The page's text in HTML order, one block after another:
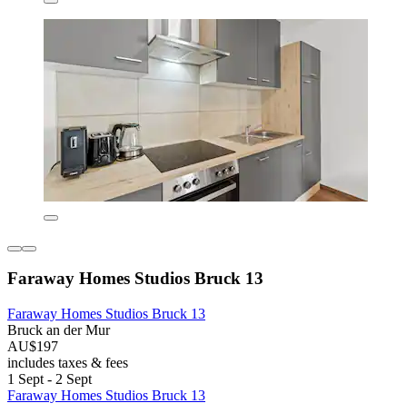
Faraway Homes Studios Bruck 13
Faraway Homes Studios Bruck 13
Bruck an der Mur
AU$197
includes taxes & fees
1 Sept - 2 Sept
Faraway Homes Studios Bruck 13